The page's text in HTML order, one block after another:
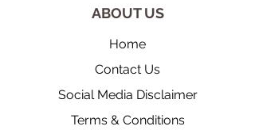
ABOUT US
Home
Contact Us
Social Media Disclaimer
Terms & Conditions